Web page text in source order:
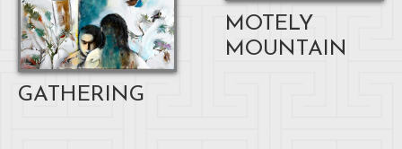
GATHERING
MOTELY
MOUNTAIN